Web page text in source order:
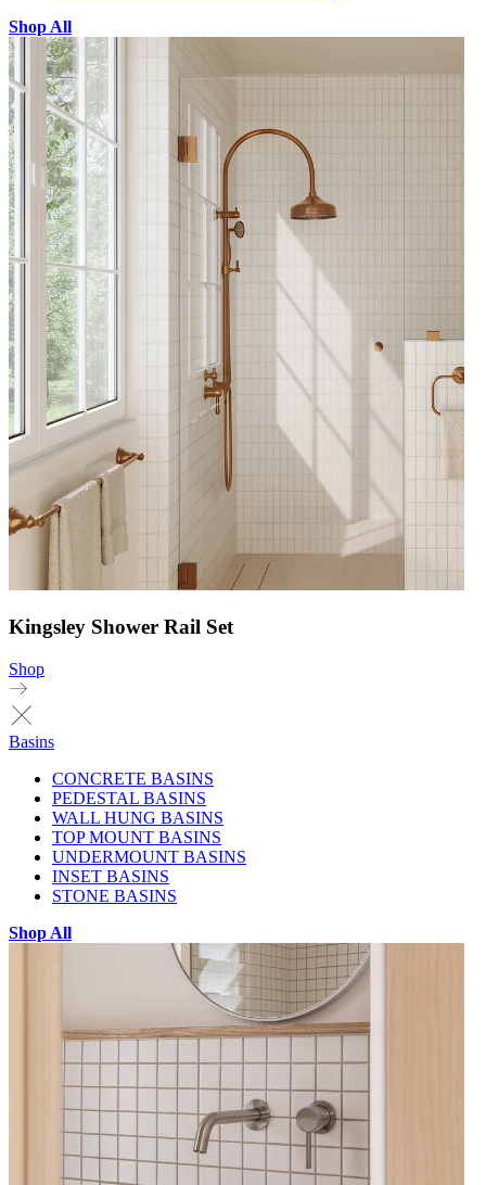
Shop All
Kingsley Shower Rail Set
Shop
Basins
CONCRETE BASINS
PEDESTAL BASINS
WALL HUNG BASINS
TOP MOUNT BASINS
UNDERMOUNT BASINS
INSET BASINS
STONE BASINS
Shop All